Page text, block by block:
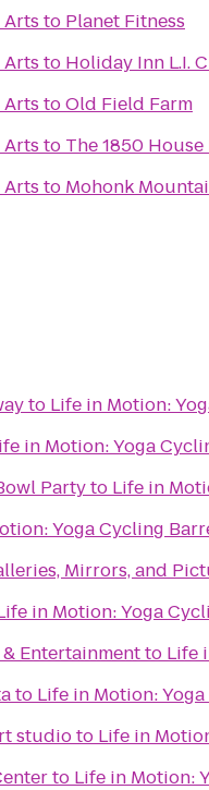
to Planet Fitness
to Holiday Inn L.I.
toOld Field Farm
to The 1850
to Mohonk
to Life in Motion:
in Motion: Yoga
Partyto Life in
Yoga Cycling
Mirrors, and
in Motion: Yoga
Entertainmentto Life
to Life in Motion:
studioto Life in
to Life in Motion: